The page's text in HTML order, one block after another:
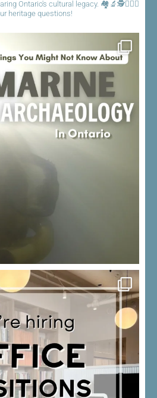
Ontario's cultural legacy. 🏘️🔬🕵️👷🏾‍♀️
heritage questions!